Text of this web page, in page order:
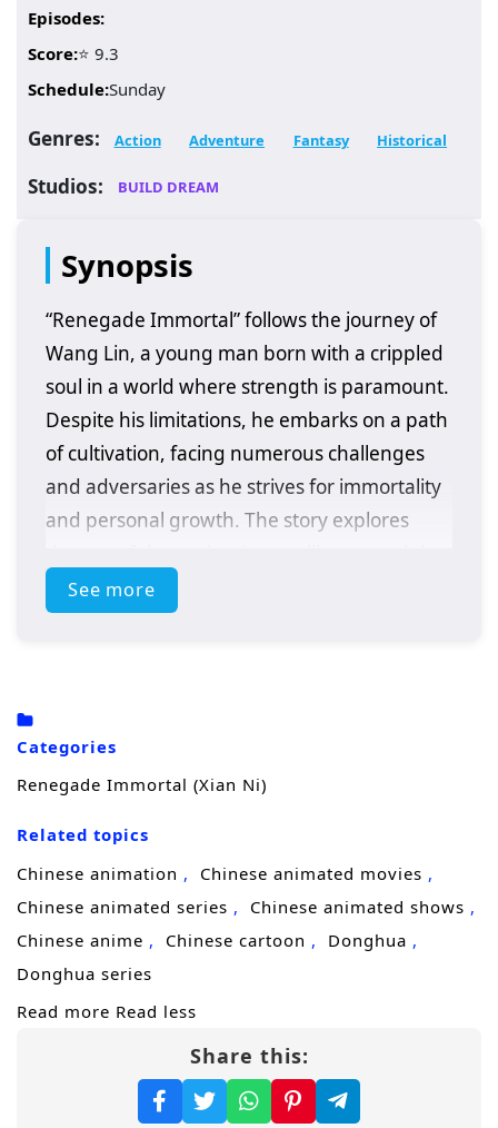
Episodes:
Score:⭐ 9.3
Schedule:Sunday
Genres: Action Adventure Fantasy Historical
Studios: BUILD DREAM
Synopsis
“Renegade Immortal” follows the journey of
Wang Lin, a young man born with a crippled
soul in a world where strength is paramount.
Despite his limitations, he embarks on a path
of cultivation, facing numerous challenges
and adversaries as he strives for immortality
and personal growth. The story explores
quest for power in a richly developed fantasy
setting.Plot Overview:
His determination drives him to cultivate
his abilities, seeking not just immortality
but also a way to overcome his inherent
limitations.
Throughout his journey, he encounters
various characters, both allies and foes,
Character Development:
See more
Categories
Renegade Immortal (Xian Ni)
Related topics
Chinese animation
Chinese animated movies
Chinese animated series
Chinese animated shows
Chinese anime
Chinese cartoon
Donghua
Donghua series
Read more Read less
Share this: